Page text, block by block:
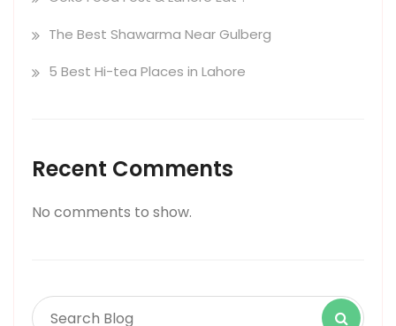
The Best Shawarma Near Gulberg
5 Best Hi-tea Places in Lahore
Recent Comments
No comments to show.